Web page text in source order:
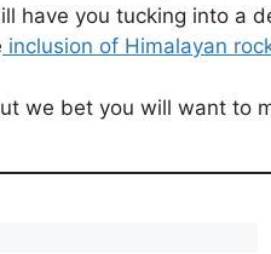
have you tucking into a
inclusion of Himalayan
we bet you will want to